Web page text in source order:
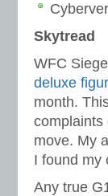
Skytread
WFC
deluxe
month.
complaints
move. My
I found my
Any true